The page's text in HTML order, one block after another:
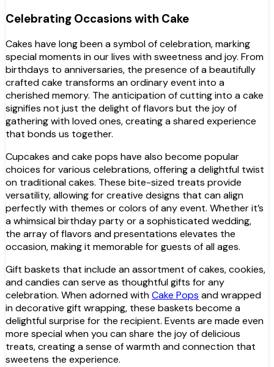
Celebrating Occasions with Cake
Cakes have long been a symbol of celebration, marking
special moments in our lives with sweetness and joy. From
birthdays to anniversaries, the presence of a beautifully
crafted cake transforms an ordinary event into a
cherished memory. The anticipation of cutting into a cake
signifies not just the delight of flavors but the joy of
gathering with loved ones, creating a shared experience
that bonds us together.
Cupcakes and cake pops have also become popular
choices for various celebrations, offering a delightful twist
on traditional cakes. These bite-sized treats provide
versatility, allowing for creative designs that can align
perfectly with themes or colors of any event. Whether it’s
a whimsical birthday party or a sophisticated wedding,
the array of flavors and presentations elevates the
occasion, making it memorable for guests of all ages.
Gift baskets that include an assortment of cakes, cookies,
and candies can serve as thoughtful gifts for any
celebration. When adorned withCake Pops and wrapped
in decorative gift wrapping, these baskets become a
delightful surprise for the recipient. Events are made even
more special when you can share the joy of delicious
treats, creating a sense of warmth and connection that
sweetens the experience.